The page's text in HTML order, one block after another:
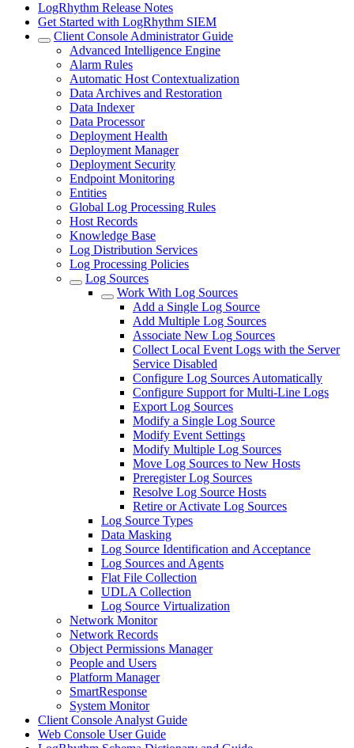
LogRhythm Release Notes
Get Started with LogRhythm SIEM
Client Console Administrator Guide
Advanced Intelligence Engine
Alarm Rules
Automatic Host Contextualization
Data Archives and Restoration
Data Indexer
Data Processor
Deployment Health
Deployment Manager
Deployment Security
Endpoint Monitoring
Entities
Global Log Processing Rules
Host Records
Knowledge Base
Log Distribution Services
Log Processing Policies
Log Sources
Work With Log Sources
Add a Single Log Source
Add Multiple Log Sources
Associate New Log Sources
Collect Local Event Logs with the Server
Service Disabled
Configure Log Sources Automatically
Configure Support for Multi-Line Logs
Export Log Sources
Modify a Single Log Source
Modify Event Settings
Modify Multiple Log Sources
Move Log Sources to New Hosts
Preregister Log Sources
Resolve Log Source Hosts
Retire or Activate Log Sources
Log Source Types
Data Masking
Log Source Identification and Acceptance
Log Sources and Agents
Flat File Collection
UDLA Collection
Log Source Virtualization
Network Monitor
Network Records
Object Permissions Manager
People and Users
Platform Manager
SmartResponse
System Monitor
Client Console Analyst Guide
Web Console User Guide